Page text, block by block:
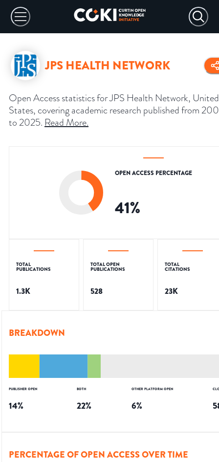
JPS HEALTH NETWORK
Open Access statistics for JPS Health Network, United
States, covering academic research published from
to 2025. Read More.
OPEN ACCESS PERCENTAGE
41%
TOTAL
PUBLICATIONS
1.3K
TOTAL OPEN
PUBLICATIONS
528
TOTAL
CITATIONS
23K
BREAKDOWN
PUBLISHER OPEN
14%
BOTH
22%
OTHER PLATFORM OPEN
6%
PERCENTAGE OF OPEN ACCESS OVER TIME